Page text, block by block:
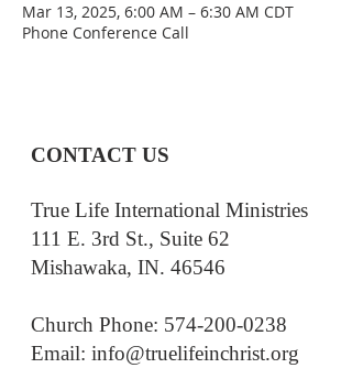
Mar 13, 2025, 6:00 AM – 6:30 AM CDT
Phone Conference Call
CONTACT US
True Life International Ministries
111 E. 3rd St., Suite 62
Mishawaka, IN. 46546
Church Phone: 574-200-0238
Email: info@truelifeinchrist.org